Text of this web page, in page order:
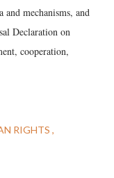
mechanisms, and
Declaration on
cooperation,
RIGHTS